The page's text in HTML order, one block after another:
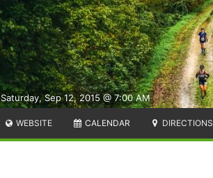
Saturday, Sep 12, 2015 @ 7:00 AM
WEBSITE CALENDAR DIRECTIONS